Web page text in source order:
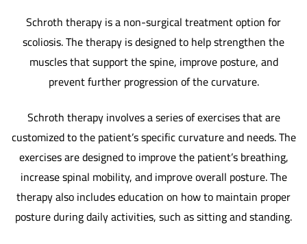
Schroth therapy is a non-surgical treatment option for
scoliosis. The therapy is designed to help strengthen the
muscles that support the spine, improve posture, and
prevent further progression of the curvature.
Schroth therapy involves a series of exercises that are
customized to the patient’s specific curvature and needs. The
exercises are designed to improve the patient’s breathing,
increase spinal mobility, and improve overall posture. The
therapy also includes education on how to maintain proper
posture during daily activities, such as sitting and standing.